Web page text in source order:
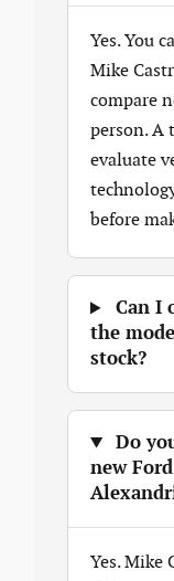
Yes. You
Mike
compare
person. A
evaluate
before
Can I
the
stock?
Do
new
Yes. Mike